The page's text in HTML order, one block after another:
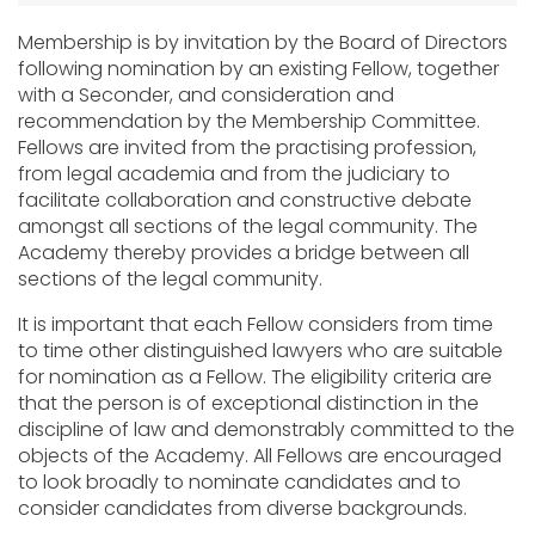
Membership is by invitation by the Board of Directors
following nomination by an existing Fellow, together
with a Seconder, and consideration and
recommendation by the Membership Committee.
Fellows are invited from the practising profession,
from legal academia and from the judiciary to
facilitate collaboration and constructive debate
amongst all sections of the legal community. The
Academy thereby provides a bridge between all
sections of the legal community.
It is important that each Fellow considers from time
to time other distinguished lawyers who are suitable
for nomination as a Fellow. The eligibility criteria are
that the person is of exceptional distinction in the
discipline of law and demonstrably committed to the
objects of the Academy. All Fellows are encouraged
to look broadly to nominate candidates and to
consider candidates from diverse backgrounds.